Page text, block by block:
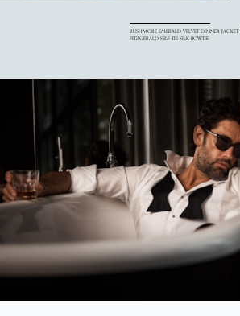
RUSHMORE EMERALD VELVET DINNER JACKET
FITZGERALD SELF TIE SILK BOWTIE